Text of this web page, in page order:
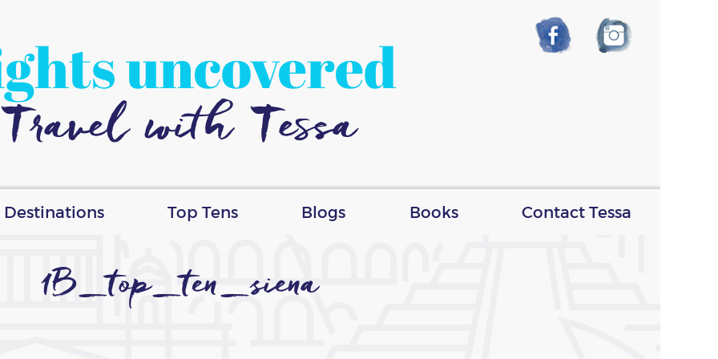
uncovered
Travel with Tessa
Destinations Top Tens Blogs Books Contact Tessa
1B_top_ten_siena